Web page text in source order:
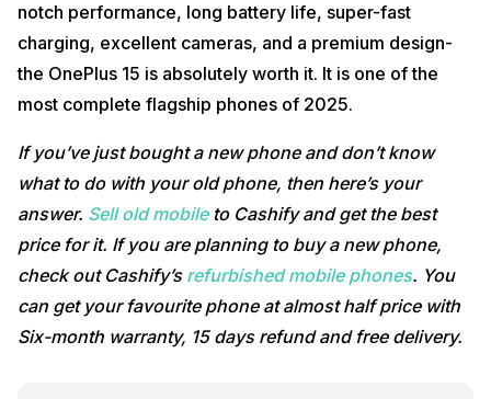
notch performance, long battery life, super-fast
charging, excellent cameras, and a premium design-
the OnePlus 15 is absolutely worth it. It is one of the
most complete flagship phones of 2025.
If you’ve just bought a new phone and don’t know
what to do with your old phone, then here’s your
answer. Sell old mobileto Cashify and get the best
price for it. If you are planning to buy a new phone,
check out Cashify’s refurbished mobile phones. You
can get your favourite phone at almost half price with
Six-month warranty, 15 days refund and free delivery.